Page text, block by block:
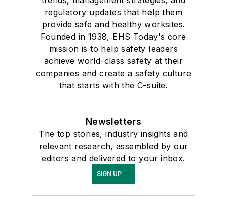
regulatory updates that help them
provide safe and healthy worksites.
Founded in 1938, EHS Today's core
mission is to help safety leaders
achieve world-class safety at their
companies and create a safety culture
that starts with the C-suite.
Newsletters
The top stories, industry insights and
relevant research, assembled by our
editors and delivered to your inbox.
SIGN UP